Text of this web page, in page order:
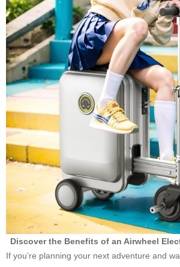
Discover the Benefits of an Airwheel
If you’re planning your next adventure and